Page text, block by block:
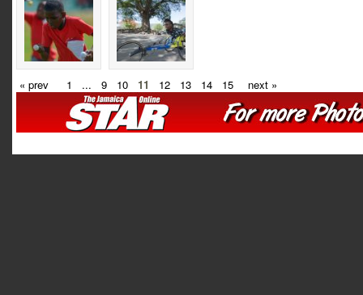
« prev 1 ... 9 10 11 12 13 14 15 next »